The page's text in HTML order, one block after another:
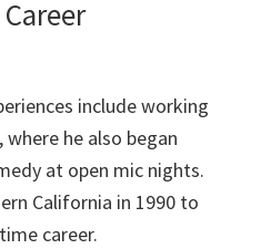
include working
where he also began
at open mic nights.
California in 1990 to
career.